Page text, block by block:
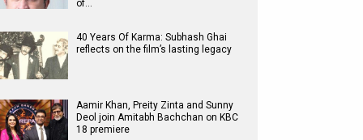
of…
40 Years Of Karma: Subhash Ghai
reflects on the film’s lasting legacy
Aamir Khan, Preity Zinta and Sunny
Deol join Amitabh Bachchan on KBC
18 premiere